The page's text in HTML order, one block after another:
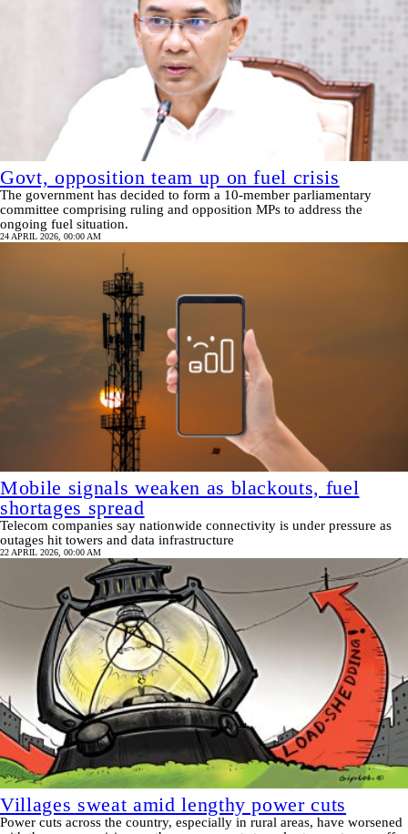
Govt, opposition team up on fuel crisis
The government has decided to form a 10-member parliamentary
committee comprising ruling and opposition MPs to address the
ongoing fuel situation.
24 APRIL 2026, 00:00 AM
Mobile signals weaken as blackouts, fuel
shortages spread
Telecom companies say nationwide connectivity is under pressure as
outages hit towers and data infrastructure
22 APRIL 2026, 00:00 AM
Villages sweat amid lengthy power cuts
Power cuts across the country, especially in rural areas, have worsened